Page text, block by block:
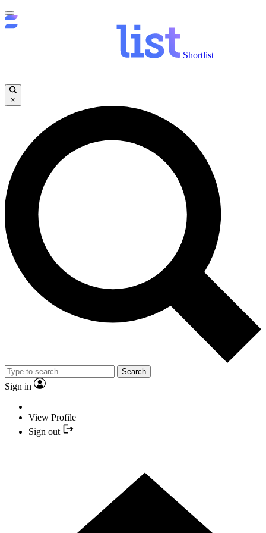
Shortlist
×
Search
Sign in
View Profile
Sign out